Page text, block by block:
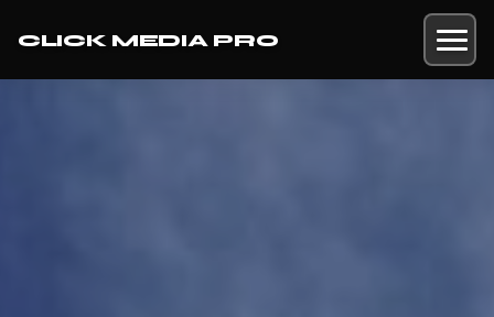
CLICK MEDIA PRO